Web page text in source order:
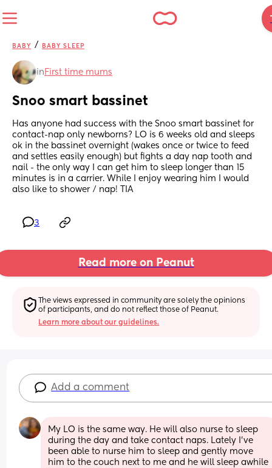
BABY / BABY SLEEP
in First time mums
Snoo smart bassinet
Has anyone had success with the Snoo smart bassinet for
contact-nap only newborns? LO is 6 weeks old and sleeps
ok in the bassinet overnight (wakes once or twice to feed
and settles easily enough) but fights a day nap tooth and
nail - the only way I can get him to sleep longer than 15
minutes is in a carrier. While I enjoy wearing him I would
also like to shower / nap! TIA
3
Read more on Peanut
The views expressed in community are solely the opinions
of participants, and do not reflect those of Peanut.
Learn more about our guidelines.
Add a comment
My LO is the same way. He will also nurse to sleep
during the day and take contact naps. Lately I've
been able to nurse him to sleep and gently move
him to the couch next to me and he will sleep awhile